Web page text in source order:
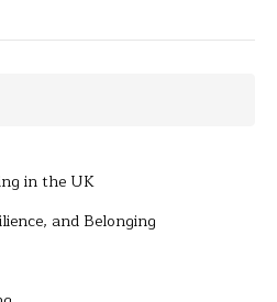
in the UK
and Belonging